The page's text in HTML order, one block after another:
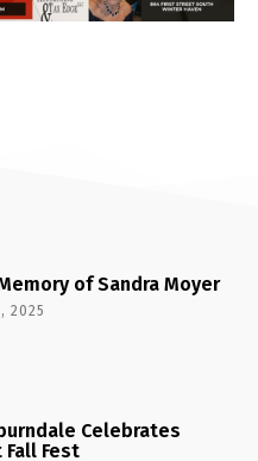
of Sandra Moyer
2025
Celebrates
Fall Fest